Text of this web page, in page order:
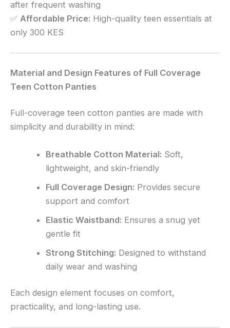
after frequent washing
✅ Affordable Price: High-quality teen essentials at
only 300 KES
Material and Design Features of Full Coverage
Teen Cotton Panties
Full-coverage teen cotton panties are made with
simplicity and durability in mind:
Breathable Cotton Material: Soft,
lightweight, and skin-friendly
Full Coverage Design: Provides secure
support and comfort
Elastic Waistband: Ensures a snug yet
gentle fit
Strong Stitching: Designed to withstand
daily wear and washing
Each design element focuses on comfort,
practicality, and long-lasting use.